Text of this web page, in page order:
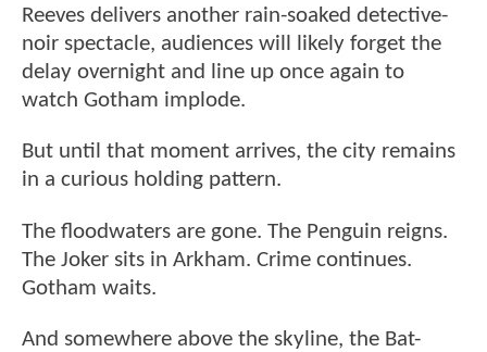
Reeves delivers another rain-soaked detective-
noir spectacle, audiences will likely forget the
delay overnight and line up once again to
watch Gotham implode.
But until that moment arrives, the city remains
in a curious holding pattern.
The floodwaters are gone. The Penguin reigns.
The Joker sits in Arkham. Crime continues.
Gotham waits.
And somewhere above the skyline, the Bat-